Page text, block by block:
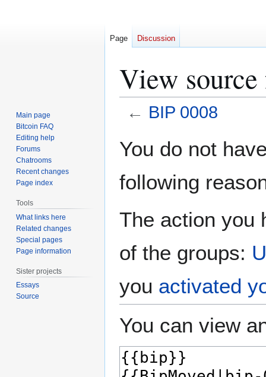
View
← BIP 0008
toto
You do not
following
The action you
of the groups:
you activated
You can view
Page Discussion
Main page
Bitcoin FAQ
Editing help
Forums
Chatrooms
Recent changes
Page index
Tools
What links here
Related changes
Special pages
Page information
Sister projects
Essays
Source